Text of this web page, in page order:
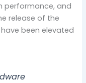
performance, and
release of the
been elevated